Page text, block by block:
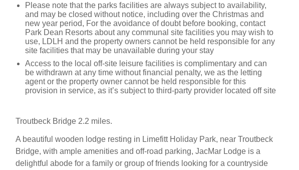
Please note that the parks facilities are always subject to availability,
and may be closed without notice, including over the Christmas and
new year period, For the avoidance of doubt before booking, contact
Park Dean Resorts about any communal site facilities you may wish to
use, LDLH and the property owners cannot be held responsible for any
site facilities that may be unavailable during your stay
Access to the local off-site leisure facilities is complimentary and can
be withdrawn at any time without financial penalty, we as the letting
agent or the property owner cannot be held responsible for this
provision in service, as it’s subject to third-party provider located off site
Troutbeck Bridge 2.2 miles.
A beautiful wooden lodge resting in Limefitt Holiday Park, near Troutbeck
Bridge, with ample amenities and off-road parking, JacMar Lodge is a
delightful abode for a family or group of friends looking for a countryside